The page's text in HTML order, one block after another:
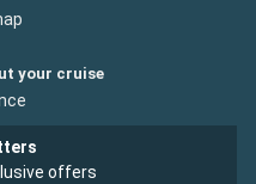
your cruise
offers